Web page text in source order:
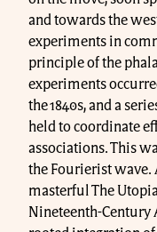
and towards the
experiments in
principle of the
experiments
the 1840s, and a
held to coordinate
associations. This
the Fourierist wave.
masterful The
Nineteenth-Century